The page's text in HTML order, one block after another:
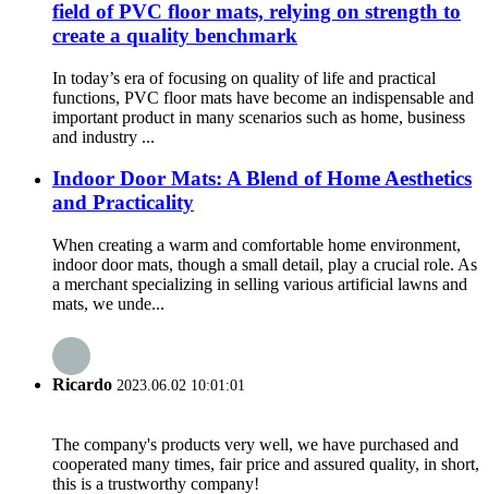
field of PVC floor mats, relying on strength to
create a quality benchmark
In today’s era of focusing on quality of life and practical
functions, PVC floor mats have become an indispensable and
important product in many scenarios such as home, business
and industry ...
Indoor Door Mats: A Blend of Home Aesthetics
and Practicality
When creating a warm and comfortable home environment,
indoor door mats, though a small detail, play a crucial role. As
a merchant specializing in selling various artificial lawns and
mats, we unde...
Ricardo 2023.06.02 10:01:01
The company's products very well, we have purchased and
cooperated many times, fair price and assured quality, in short,
this is a trustworthy company!